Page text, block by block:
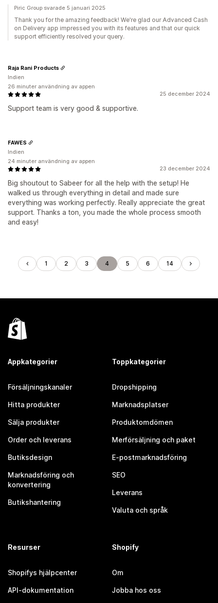
Piric Group svarade 5 januari 2025
Thank you for the amazing feedback! We're glad our Advanced Cash
on Delivery app impressed you with its features and that our quick
support efficiently resolved your query.
25 december 2024
Support team is very good & supportive.
Raja Rani Products
Indien
26 minuter användning av appen
23 december 2024
Big shoutout to Sabeer for all the help with the setup! He
walked us through everything in detail and made sure
everything was working perfectly. Really appreciate the great
support. Thanks a ton, you made the whole process smooth
and easy!
FAWES
Indien
24 minuter användning av appen
1 2 3 4 5 6 14
Appkategorier
Försäljningskanaler
Hitta produkter
Sälja produkter
Order och leverans
Butiksdesign
Marknadsföring och
konvertering
Butikshantering
Toppkategorier
Dropshipping
Marknadsplatser
Produktomdömen
Merförsäljning och paket
E-postmarknadsföring
SEO
Leverans
Valuta och språk
Resurser
Shopifys hjälpcenter
API-dokumentation
Shopify
Om
Jobba hos oss